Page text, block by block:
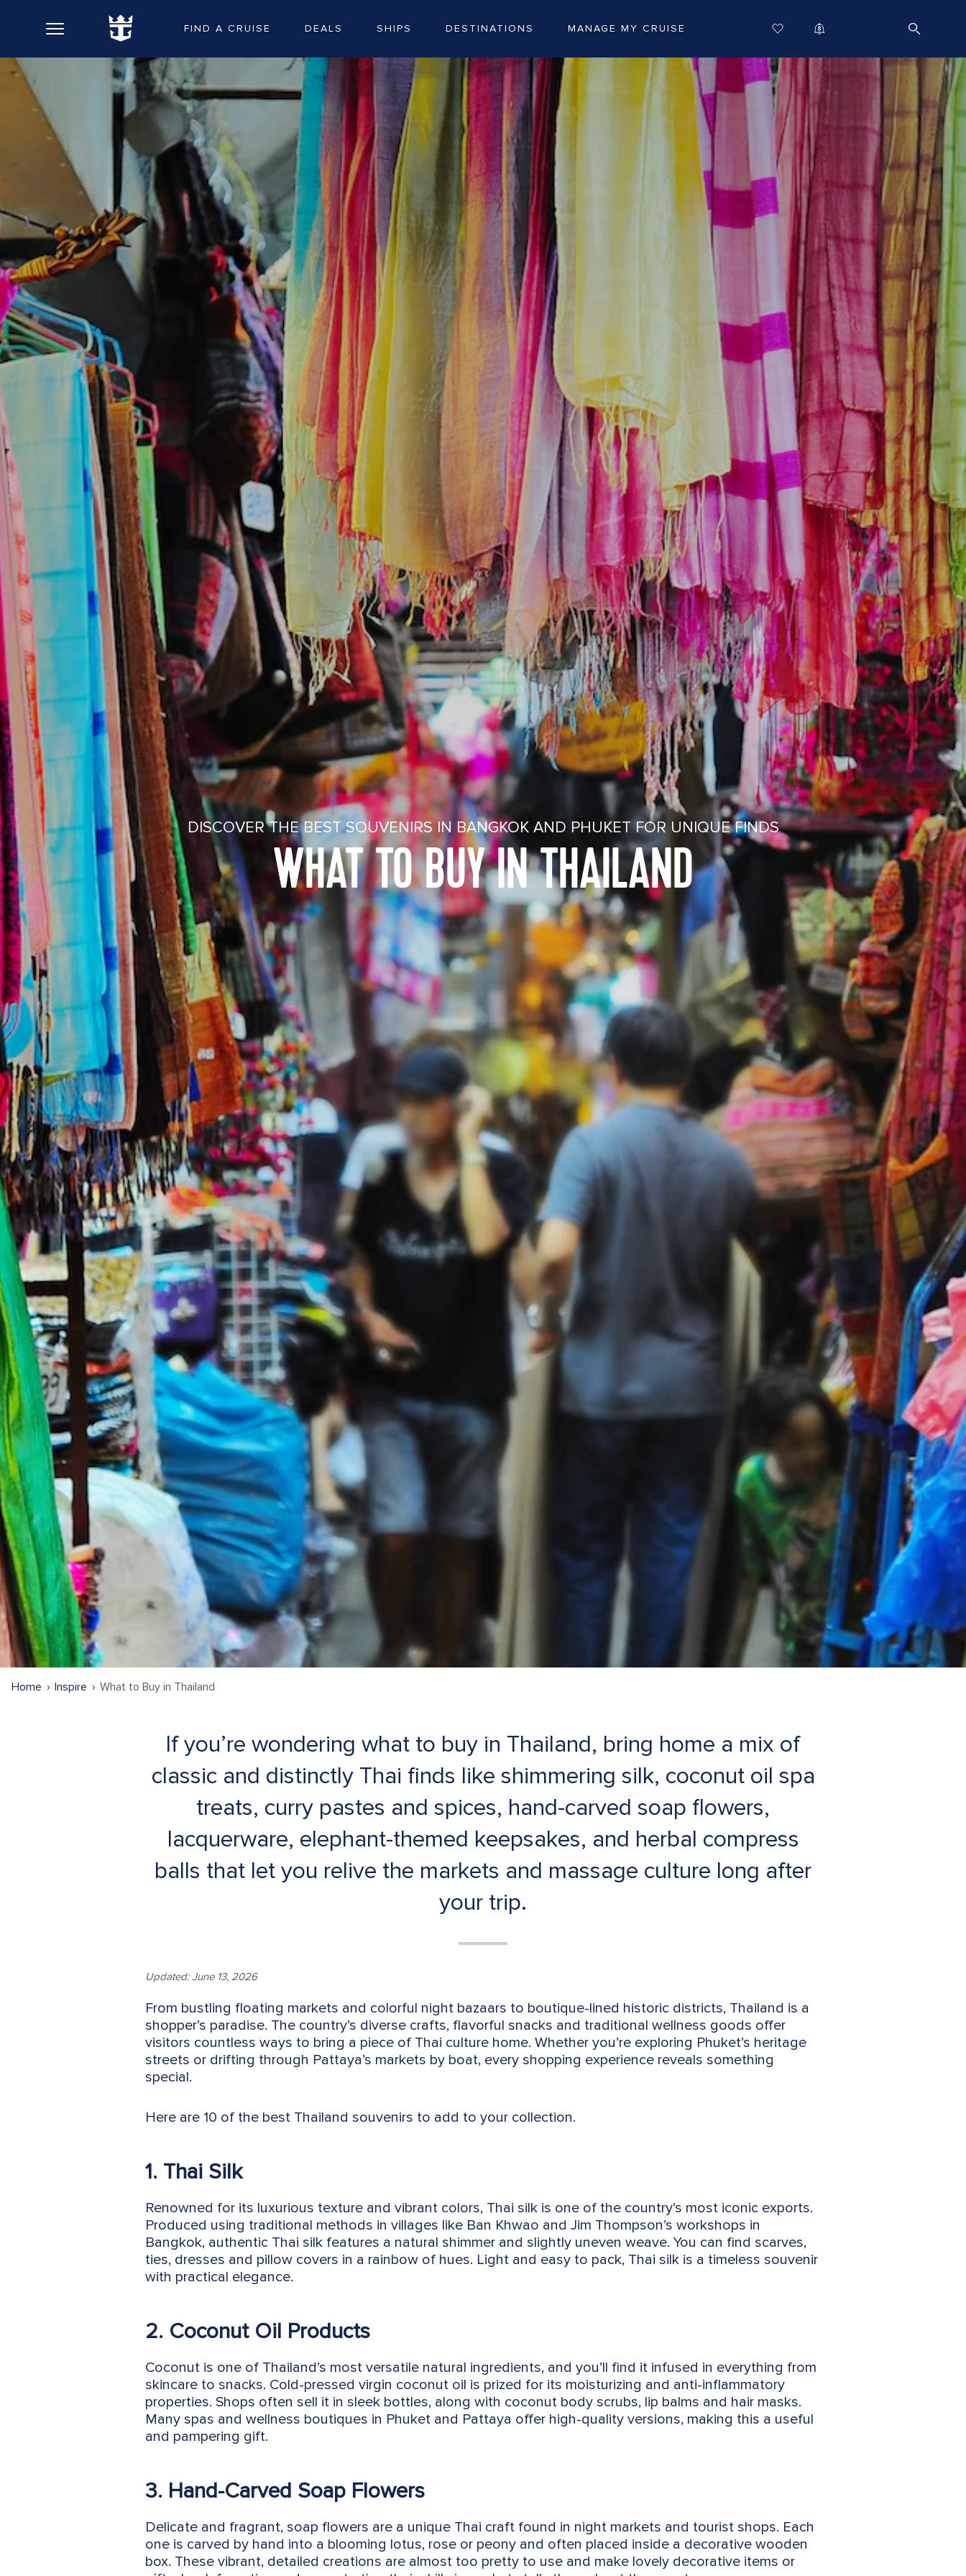
FIND A CRUISE DEALS SHIPS DESTINATIONS MANAGE MY CRUISE
DISCOVER THE BEST SOUVENIRS IN BANGKOK AND PHUKET FOR UNIQUE FINDS
WHAT TO BUY IN THAILAND
Home Inspire What to Buy in Thailand
If you’re wondering what to buy in Thailand, bring home a mix of
classic and distinctly Thai finds like shimmering silk, coconut oil spa
treats, curry pastes and spices, hand-carved soap flowers,
lacquerware, elephant-themed keepsakes, and herbal compress
balls that let you relive the markets and massage culture long after
your trip.
Updated: June 13, 2026
From bustling floating markets and colorful night bazaars to boutique-lined historic districts, Thailand is a
shopper’s paradise. The country’s diverse crafts, flavorful snacks and traditional wellness goods offer
visitors countless ways to bring a piece of Thai culture home. Whether you’re exploring Phuket’s heritage
streets or drifting through Pattaya’s markets by boat, every shopping experience reveals something
special.
Here are 10 of the best Thailand souvenirs to add to your collection.
1. Thai Silk
Renowned for its luxurious texture and vibrant colors, Thai silk is one of the country’s most iconic exports.
Produced using traditional methods in villages like Ban Khwao and Jim Thompson’s workshops in
Bangkok, authentic Thai silk features a natural shimmer and slightly uneven weave. You can find scarves,
ties, dresses and pillow covers in a rainbow of hues. Light and easy to pack, Thai silk is a timeless souvenir
with practical elegance.
2. Coconut Oil Products
Coconut is one of Thailand’s most versatile natural ingredients, and you’ll find it infused in everything from
skincare to snacks. Cold-pressed virgin coconut oil is prized for its moisturizing and anti-inflammatory
properties. Shops often sell it in sleek bottles, along with coconut body scrubs, lip balms and hair masks.
Many spas and wellness boutiques in Phuket and Pattaya offer high-quality versions, making this a useful
and pampering gift.
3. Hand-Carved Soap Flowers
Delicate and fragrant, soap flowers are a unique Thai craft found in night markets and tourist shops. Each
one is carved by hand into a blooming lotus, rose or peony and often placed inside a decorative wooden
box. These vibrant, detailed creations are almost too pretty to use and make lovely decorative items or